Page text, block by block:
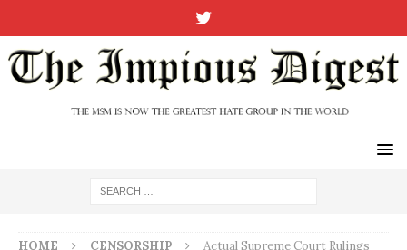
HOME CENSORSHIP
Actual Supreme Court Rulings